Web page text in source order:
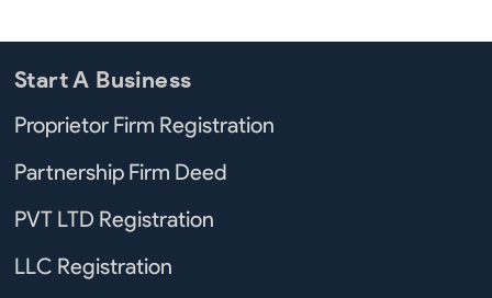
Start A Business
Proprietor Firm Registration
Partnership Firm Deed
PVT LTD Registration
LLC Registration